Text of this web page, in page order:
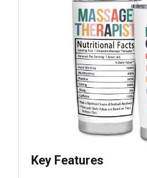
Key Features